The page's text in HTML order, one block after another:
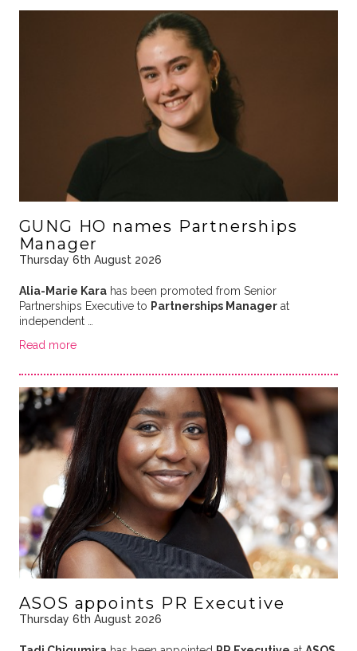
GUNG HO names Partnerships
Manager
Thursday 6th August 2026
Alia-Marie Karahas been promoted from Senior
Partnerships Executive to Partnerships Managerat
independent …
Read more
ASOS appoints PR Executive
Thursday 6th August 2026